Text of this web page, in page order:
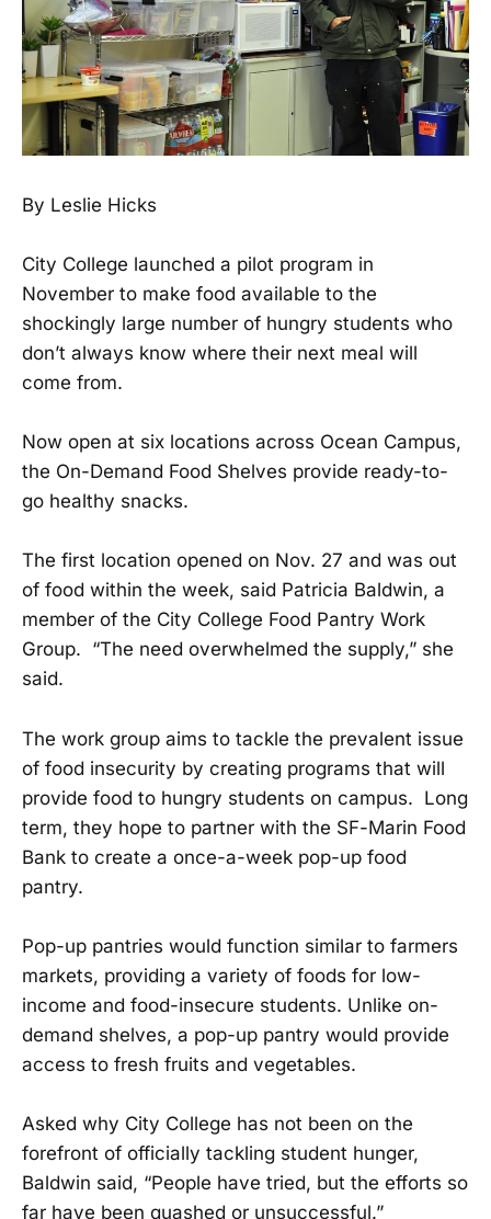
By Leslie Hicks
City College launched a pilot program in
November to make food available to the
shockingly large number of hungry students who
don’t always know where their next meal will
come from.
Now open at six locations across Ocean Campus,
the On-Demand Food Shelves provide ready-to-
go healthy snacks.
The first location opened on Nov. 27 and was out
of food within the week, said Patricia Baldwin, a
member of the City College Food Pantry Work
Group. “The need overwhelmed the supply,” she
said.
The work group aims to tackle the prevalent issue
of food insecurity by creating programs that will
provide food to hungry students on campus. Long
term, they hope to partner with the SF-Marin Food
Bank to create a once-a-week pop-up food
pantry.
Pop-up pantries would function similar to farmers
markets, providing a variety of foods for low-
income and food-insecure students. Unlike on-
demand shelves, a pop-up pantry would provide
access to fresh fruits and vegetables.
Asked why City College has not been on the
forefront of officially tackling student hunger,
Baldwin said, “People have tried, but the efforts so
far have been quashed or unsuccessful.”